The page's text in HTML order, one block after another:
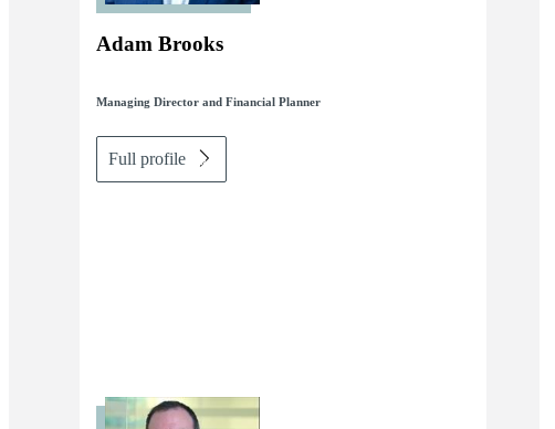
Adam Brooks
Managing Director and Financial Planner
Full profile